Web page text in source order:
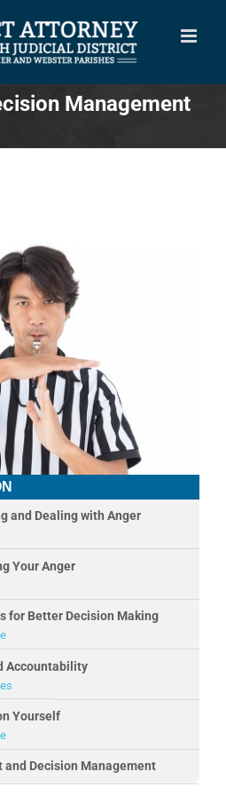
Management
and Dealing with Anger
Your Anger
for Better Decision Making
Accountability
Yourself
and Decision Management